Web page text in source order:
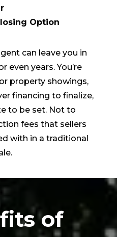
Option
can leave you in
even years. You’re
property showings,
financing to finalize,
to be set. Not to
fees that sellers
with in a traditional
of